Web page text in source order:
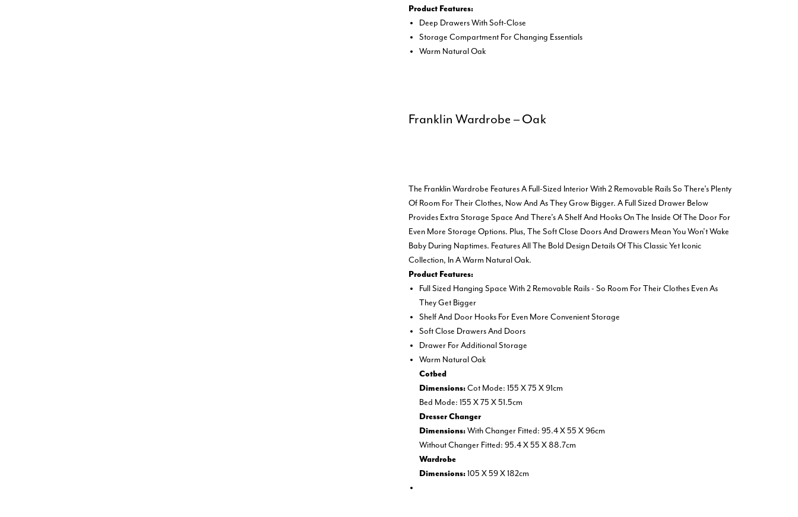
Product Features:
Deep Drawers With Soft-Close
Storage Compartment For Changing Essentials
Warm Natural Oak
Franklin Wardrobe – Oak
The Franklin Wardrobe Features A Full-Sized Interior With 2 Removable Rails So There’s Plenty
Of Room For Their Clothes, Now And As They Grow Bigger. A Full Sized Drawer Below
Provides Extra Storage Space And There’s A Shelf And Hooks On The Inside Of The Door For
Even More Storage Options. Plus, The Soft Close Doors And Drawers Mean You Won’t Wake
Baby During Naptimes. Features All The Bold Design Details Of This Classic Yet Iconic
Collection, In A Warm Natural Oak.
Product Features:
Full Sized Hanging Space With 2 Removable Rails - So Room For Their Clothes Even As
They Get Bigger
Shelf And Door Hooks For Even More Convenient Storage
Soft Close Drawers And Doors
Drawer For Additional Storage
Warm Natural Oak
Cotbed
Dimensions:Cot Mode: 155 X 75 X 91cm
Bed Mode: 155 X 75 X 51.5cm
Dresser Changer
Dimensions:With Changer Fitted: 95.4 X 55 X 96cm
Without Changer Fitted: 95.4 X 55 X 88.7cm
Wardrobe
Dimensions:105 X 59 X 182cm